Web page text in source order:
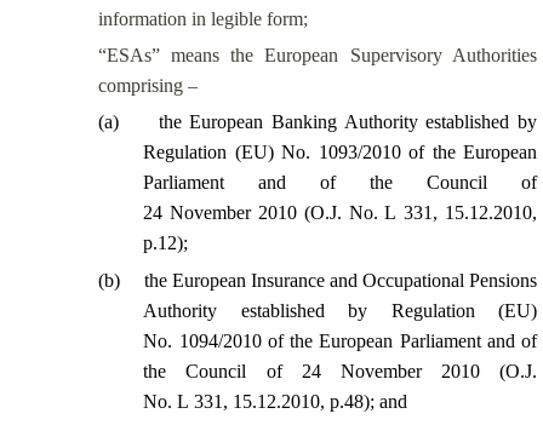
information in legible form;
“ESAs” means the European Supervisory Authorities
comprising –
(a)
the European Banking Authority established by
Regulation (EU) No. 1093/2010 of the European
Parliament and of the Council of
24 November 2010 (O.J. No. L 331, 15.12.2010,
p.12);
(b)
the European Insurance and Occupational Pensions
Authority established by Regulation (EU)
No. 1094/2010 of the European Parliament and of
the Council of 24 November 2010 (O.J.
No. L 331, 15.12.2010, p.48); and